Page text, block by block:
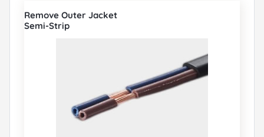
Remove Outer Jacket
Semi-Strip